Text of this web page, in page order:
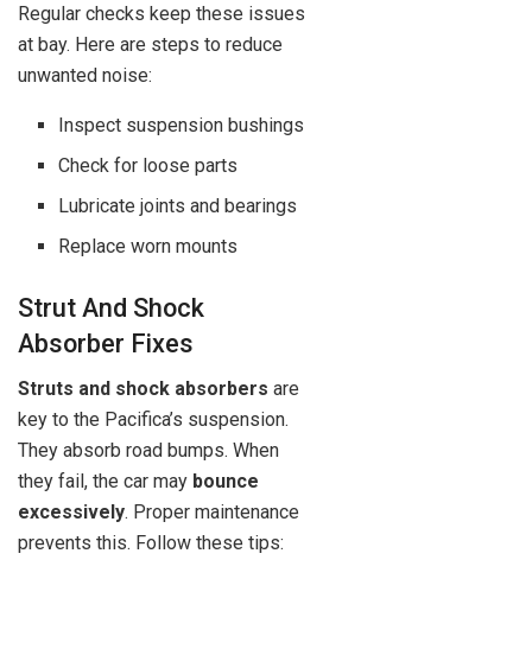
Regular checks keep these issues
at bay. Here are steps to reduce
unwanted noise:
Inspect suspension bushings
Check for loose parts
Lubricate joints and bearings
Replace worn mounts
Strut And Shock
Absorber Fixes
Struts and shock absorbers are
key to the Pacifica’s suspension.
They absorb road bumps. When
they fail, the car may bounce
excessively. Proper maintenance
prevents this. Follow these tips: